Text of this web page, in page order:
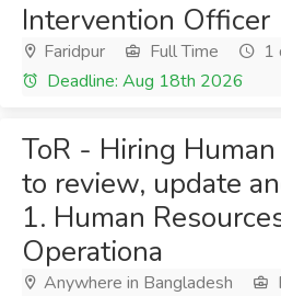
Intervention Officer
Faridpur Full Time
1
Deadline: Aug 18th 2026
ToR - Hiring
to review, update
1. Human
Operationa
Anywhere in Bangladesh